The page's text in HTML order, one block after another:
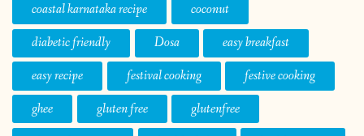
coastal karnataka recipe
coconut
diabetic friendly
Dosa
easy breakfast
easy recipe
festival cooking
festive cooking
ghee
gluten free
glutenfree